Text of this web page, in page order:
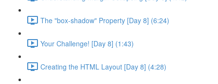
The "box-shadow" Property [Day 8] (6:24)
Your Challenge! [Day 8] (1:43)
Creating the HTML Layout [Day 8] (4:28)